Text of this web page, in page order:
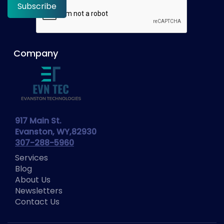
Company
917 Main St.
Evanston, WY,82930
307-288-5960
Services
Blog
About Us
Newsletters
Contact Us